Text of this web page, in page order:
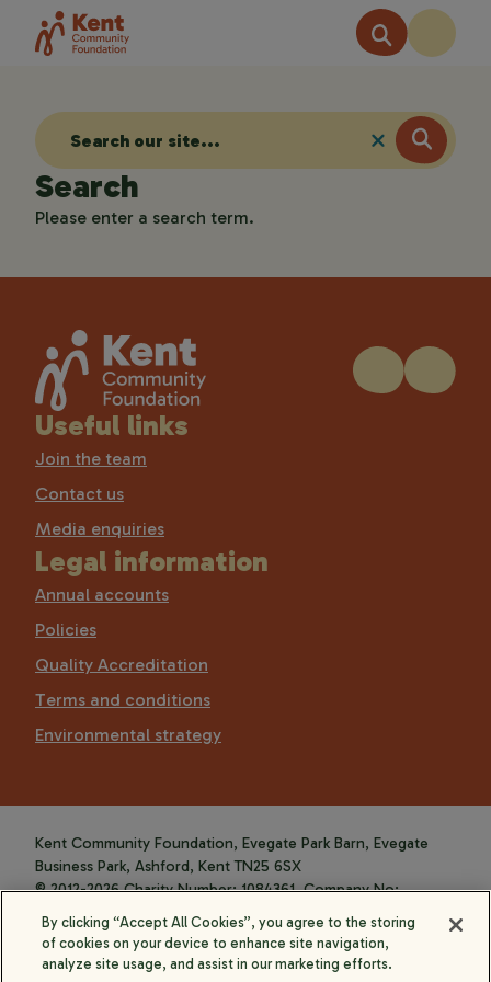
Search
Please enter a search term.
Useful links
Join the team
Contact us
Media enquiries
Legal information
Annual accounts
Policies
Quality Accreditation
Terms and conditions
Environmental strategy
Kent Community Foundation, Evegate Park Barn, Evegate
Business Park, Ashford, Kent TN25 6SX
© 2012-2026 Charity Number: 1084361. Company No:
4088589.
By clicking “Accept All Cookies”, you agree to the storing
of cookies on your device to enhance site navigation,
analyze site usage, and assist in our marketing efforts.